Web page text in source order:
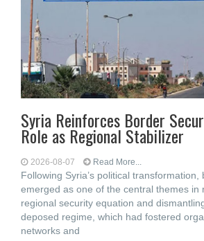
Syria Reinforces Border
Role as Regional Stabilizer
2026-08-07 Read More...
Following Syria’s political
emerged as one of the central themes in
regional security equation and
deposed regime, which had fostered
networks and